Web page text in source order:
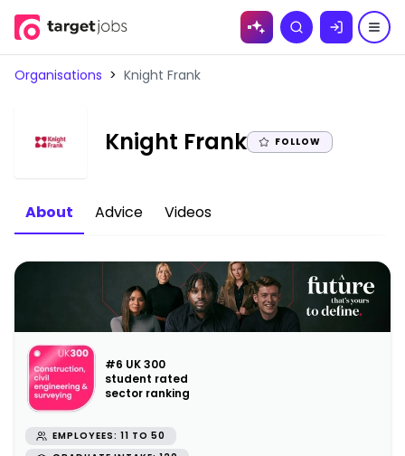
Skip to
Search
Organisations > Knight Frank
Knight Frank| FOLLOW
About Advice Videos
#6 UK 300
student rated
sector ranking
EMPLOYEES: 11 TO 50